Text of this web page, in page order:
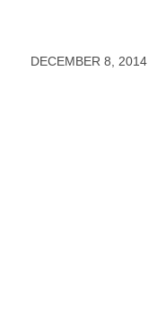
DECEMBER 8, 2014